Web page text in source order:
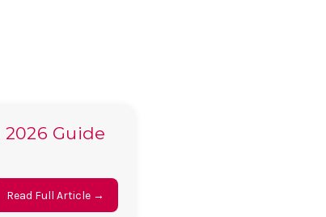
2026 Guide
Read Full Article →